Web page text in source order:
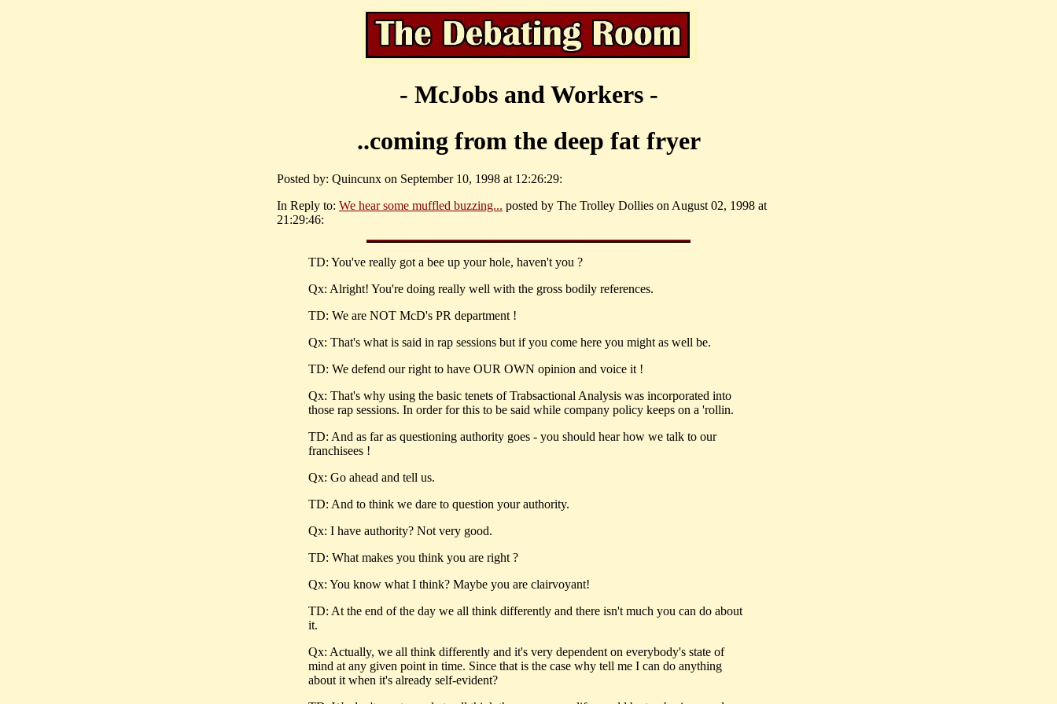
- McJobs and Workers -
..coming from the deep fat fryer
Posted by: Quincunx on September 10, 1998 at 12:26:29:
In Reply to: We hear some muffled buzzing... posted by The Trolley Dollies on August 02, 1998 at
21:29:46:
TD: You've really got a bee up your hole, haven't you ?
Qx: Alright! You're doing really well with the gross bodily references.
TD: We are NOT McD's PR department !
Qx: That's what is said in rap sessions but if you come here you might as well be.
TD: We defend our right to have OUR OWN opinion and voice it !
Qx: That's why using the basic tenets of Trabsactional Analysis was incorporated into
those rap sessions. In order for this to be said while company policy keeps on a 'rollin.
TD: And as far as questioning authority goes - you should hear how we talk to our
franchisees !
Qx: Go ahead and tell us.
TD: And to think we dare to question your authority.
Qx: I have authority? Not very good.
TD: What makes you think you are right ?
Qx: You know what I think? Maybe you are clairvoyant!
TD: At the end of the day we all think differently and there isn't much you can do about
it.
Qx: Actually, we all think differently and it's very dependent on everybody's state of
mind at any given point in time. Since that is the case why tell me I can do anything
about it when it's already self-evident?